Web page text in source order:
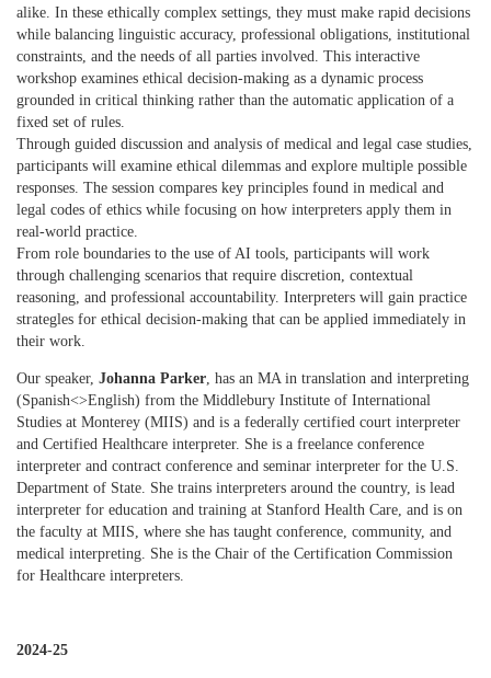
alike. In these ethically complex settings, they must make rapid decisions
while balancing linguistic accuracy, professional obligations, institutional
constraints, and the needs of all parties involved. This interactive
workshop examines ethical decision-making as a dynamic process
grounded in critical thinking rather than the automatic application of a
fixed set of rules.
Through guided discussion and analysis of medical and legal case studies,
participants will examine ethical dilemmas and explore multiple possible
responses. The session compares key principles found in medical and
legal codes of ethics while focusing on how interpreters apply them in
real-world practice.
From role boundaries to the use of AI tools, participants will work
through challenging scenarios that require discretion, contextual
reasoning, and professional accountability. Interpreters will gain practice
strategles for ethical decision-making that can be applied immediately in
their work.
Our speaker, Johanna Parker, has an MA in translation and interpreting
(Spanish<>English) from the Middlebury Institute of International
Studies at Monterey (MIIS) and is a federally certified court interpreter
and Certified Healthcare interpreter. She is a freelance conference
interpreter and contract conference and seminar interpreter for the U.S.
Department of State. She trains interpreters around the country, is lead
interpreter for education and training at Stanford Health Care, and is on
the faculty at MIIS, where she has taught conference, community, and
medical interpreting. She is the Chair of the Certification Commission
for Healthcare interpreters.
2024-25